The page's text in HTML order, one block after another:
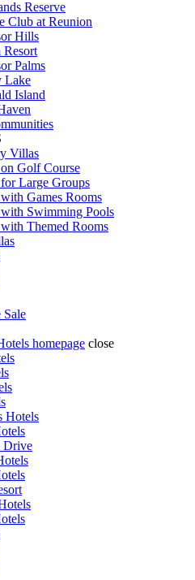
Reserve
Club at Reunion
Hills
Resort
Palms
Lake
Island
Villas
Golf Course
Large Groups
Games Rooms
Swimming Pools
Themed Rooms
homepage close
Hotels
Drive